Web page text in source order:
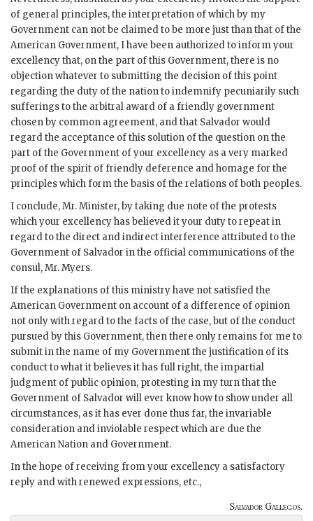
of general principles, the interpretation of which by my
Government can not be claimed to be more just than that of the
American Government, I have been authorized to inform your
excellency that, on the part of this Government, there is no
objection whatever to submitting the decision of this point
regarding the duty of the nation to indemnify pecuniarily such
sufferings to the arbitral award of a friendly government
chosen by common agreement, and that Salvador would
regard the acceptance of this solution of the question on the
part of the Government of your excellency as a very marked
proof of the spirit of friendly deference and homage for the
principles which form the basis of the relations of both peoples.
I conclude, Mr. Minister, by taking due note of the protests
which your excellency has believed it your duty to repeat in
regard to the direct and indirect interference attributed to the
Government of Salvador in the official communications of the
consul, Mr. Myers.
If the explanations of this ministry have not satisfied the
American Government on account of a difference of opinion
not only with regard to the facts of the case, but of the conduct
pursued by this Government, then there only remains for me to
submit in the name of my Government the justification of its
conduct to what it believes it has full right, the impartial
judgment of public opinion, protesting in my turn that the
Government of Salvador will ever know how to show under all
circumstances, as it has ever done thus far, the invariable
consideration and inviolable respect which are due the
American Nation and Government.
In the hope of receiving from your excellency a satisfactory
reply and with renewed expressions, etc.,
Salvador Gallegos.